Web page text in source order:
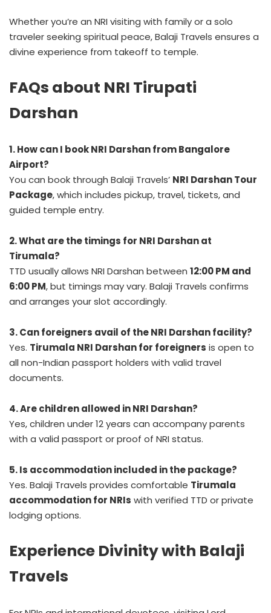
Whether you’re an NRI visiting with family or a solo
traveler seeking spiritual peace, Balaji Travels ensures a
divine experience from takeoff to temple.
FAQs about NRI Tirupati
Darshan
1. How can I book NRI Darshan from Bangalore
Airport?
You can book through Balaji Travels’ NRI Darshan Tour
Package, which includes pickup, travel, tickets, and
guided temple entry.
2. What are the timings for NRI Darshan at
Tirumala?
TTD usually allows NRI Darshan between 12:00 PM and
6:00 PM, but timings may vary. Balaji Travels confirms
and arranges your slot accordingly.
3. Can foreigners avail of the NRI Darshan facility?
Yes. Tirumala NRI Darshan for foreigners is open to
all non-Indian passport holders with valid travel
documents.
4. Are children allowed in NRI Darshan?
Yes, children under 12 years can accompany parents
with a valid passport or proof of NRI status.
5. Is accommodation included in the package?
Yes. Balaji Travels provides comfortable Tirumala
accommodation for NRIs with verified TTD or private
lodging options.
Experience Divinity with Balaji
Travels